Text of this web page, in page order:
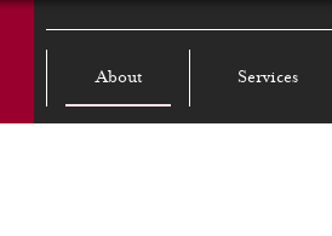
About Services